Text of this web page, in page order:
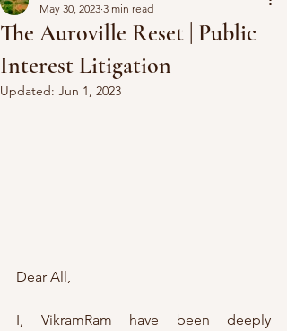
The Auroville Reset | Public
Interest Litigation
May 30, 2023 3 min read
Updated: Jun 1, 2023
Dear All,
I, VikramRam have been deeply